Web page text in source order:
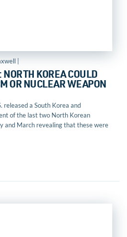
|
NORTH KOREA COULD
OR NUCLEAR WEAPON
released a South Korea and
of the last two North Korean
and March revealing that these were